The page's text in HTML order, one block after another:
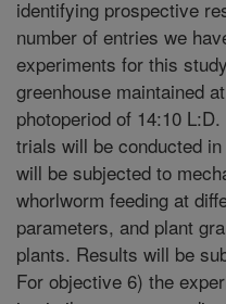
identifying prospective
number of entries we
experiments for this
greenhouse maintained
photoperiod of 14:10
trials will be conducted
will be subjected to
whorlworm feeding at
parameters, and plant
plants. Results will be
For objective 6) the